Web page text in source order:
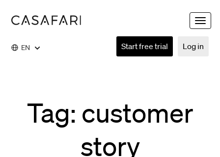
Toggle
EN Log in
Start free trial
Tag: customer
story